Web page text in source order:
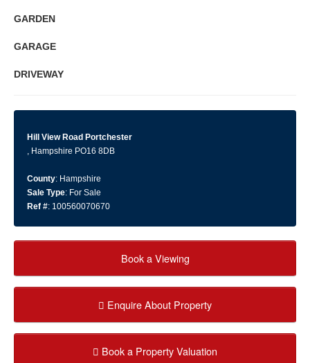
GARDEN
GARAGE
DRIVEWAY
Hill View Road Portchester
, Hampshire PO16 8DB
County: Hampshire
Sale Type: For Sale
Ref #: 100560070670
Book a Viewing
Enquire About Property
Book a Property Valuation